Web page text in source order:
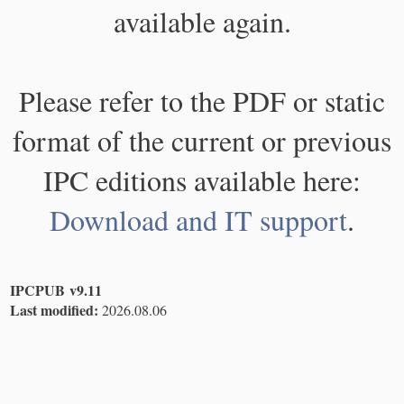
available again.
Please refer to the PDF or static
format of the current or previous
IPC editions available here:
Download and IT support.
IPCPUB v9.11
Last modified: 2026.08.06